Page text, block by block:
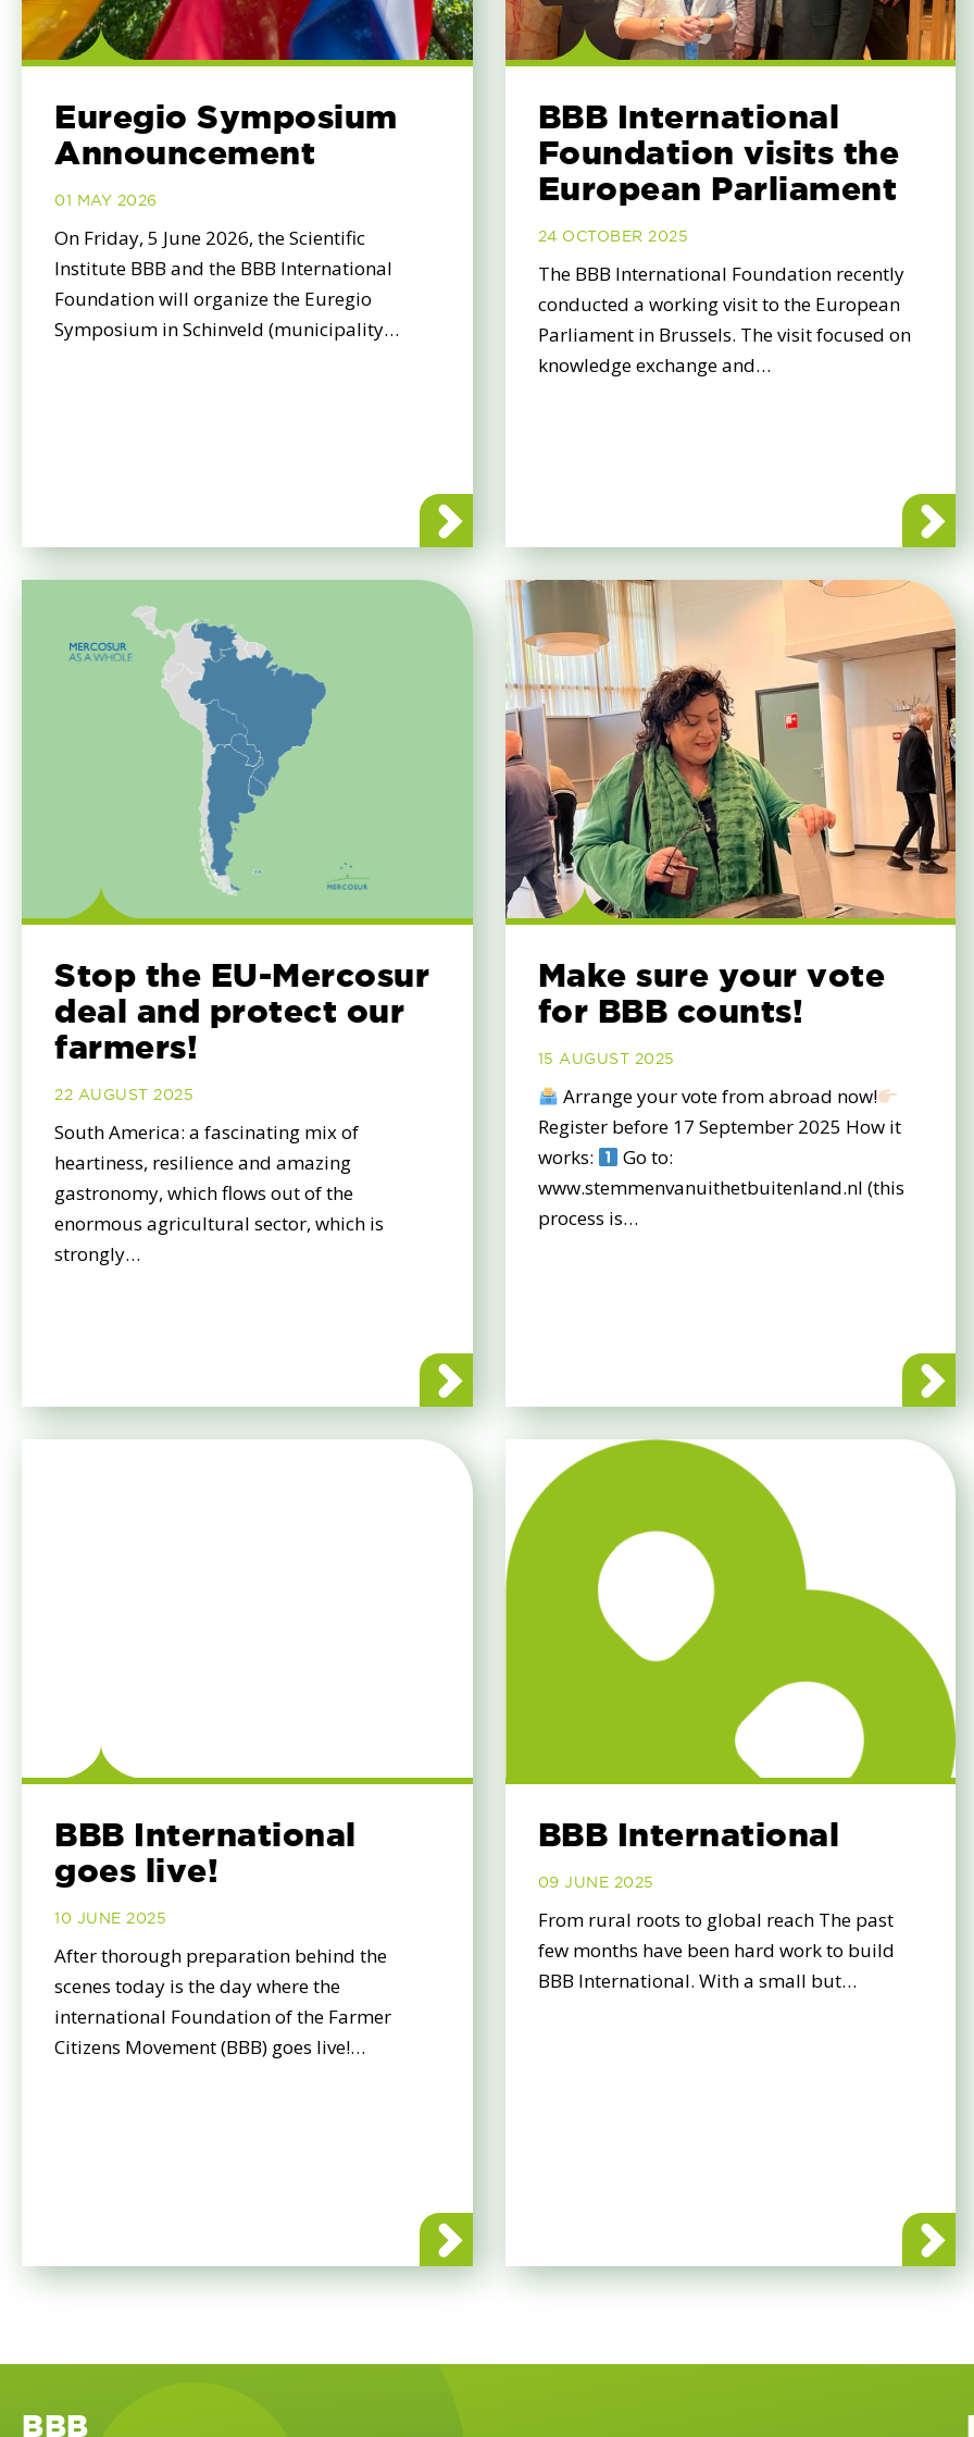
Euregio Symposium
Announcement
01 MAY 2026
On Friday, 5 June 2026, the Scientific
Institute BBB and the BBB International
Foundation will organize the Euregio
Symposium in Schinveld (municipality…
about Euregio Symposium Announcement
BBB International
Foundation visits the
European Parliament
24 OCTOBER 2025
The BBB International Foundation recently
conducted a working visit to the European
Parliament in Brussels. The visit focused on
knowledge exchange and…
about
Stop the EU-Mercosur
deal and protect our
farmers!
22 AUGUST 2025
South America: a fascinating mix of
heartiness, resilience and amazing
gastronomy, which flows out of the
enormous agricultural sector, which is
strongly…
about Stop the EU-Mercosur deal and protect our farmers!
Make sure your vote
for BBB counts!
15 AUGUST 2025
Arrange your vote from abroad now!
Register before 17 September 2025 How it
works:
Go to:
www.stemmenvanuithetbuitenland.nl (this
process is…
about
BBB International
goes live!
10 JUNE 2025
After thorough preparation behind the
scenes today is the day where the
international Foundation of the Farmer
Citizens Movement (BBB) goes live!…
about BBB International goes live!
BBB International
09 JUNE 2025
From rural roots to global reach The past
few months have been hard work to build
BBB International. With a small but…
about
BBB